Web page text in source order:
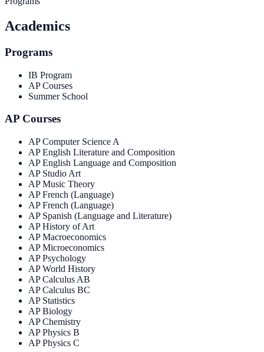
Academics
Programs
IB Program
AP Courses
Summer School
AP Courses
AP Computer Science A
AP English Literature and Composition
AP English Language and Composition
AP Studio Art
AP Music Theory
AP French (Language)
AP French (Language)
AP Spanish (Language and Literature)
AP History of Art
AP Macroeconomics
AP Microeconomics
AP Psychology
AP World History
AP Calculus AB
AP Calculus BC
AP Statistics
AP Biology
AP Chemistry
AP Physics B
AP Physics C